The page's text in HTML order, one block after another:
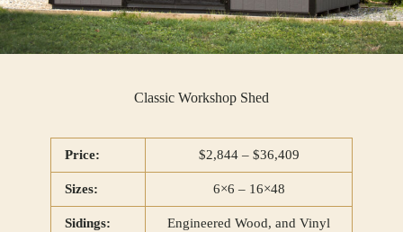
Classic Workshop Shed
Price: $2,844 – $36,409
Sizes: 6×6 – 16×48
Sidings: Engineered Wood, and Vinyl